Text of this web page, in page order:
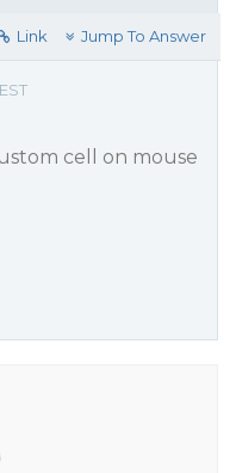
Link Jump To Answer
cell on mouse